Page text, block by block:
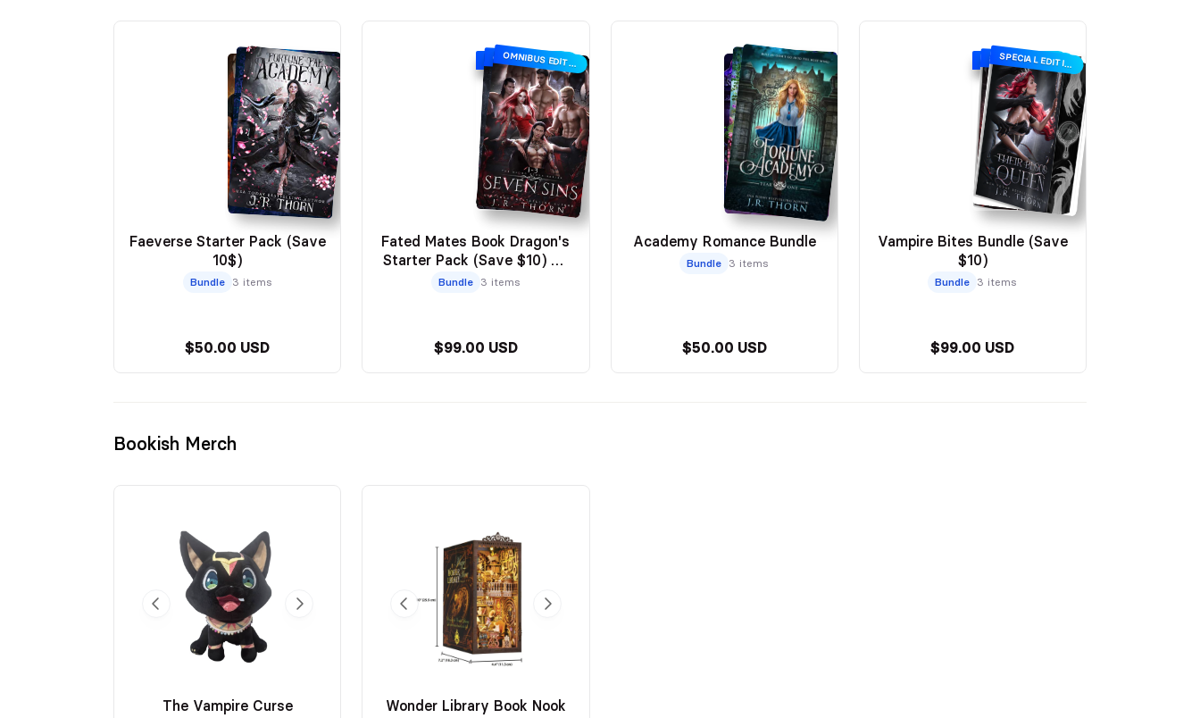
Faeverse Starter Pack (Save
10$)
Bundle 3 items
$50.00 USD
OMNIBUS EDITIONOMNIBUS EDITIONOMNIBUS EDITION
Fated Mates Book Dragon's
Starter Pack (Save $10) ⭐️
Reader Favorite
Bundle 3 items
$99.00 USD
Academy Romance Bundle
Bundle 3 items
$50.00 USD
SPECIAL EDITIONSIGNING SPECIAL EDITIONSPECIAL EDITION
Vampire Bites Bundle (Save
$10)
Bundle 3 items
$99.00 USD
Bookish Merch
The Vampire Curse
Wonder Library Book Nook